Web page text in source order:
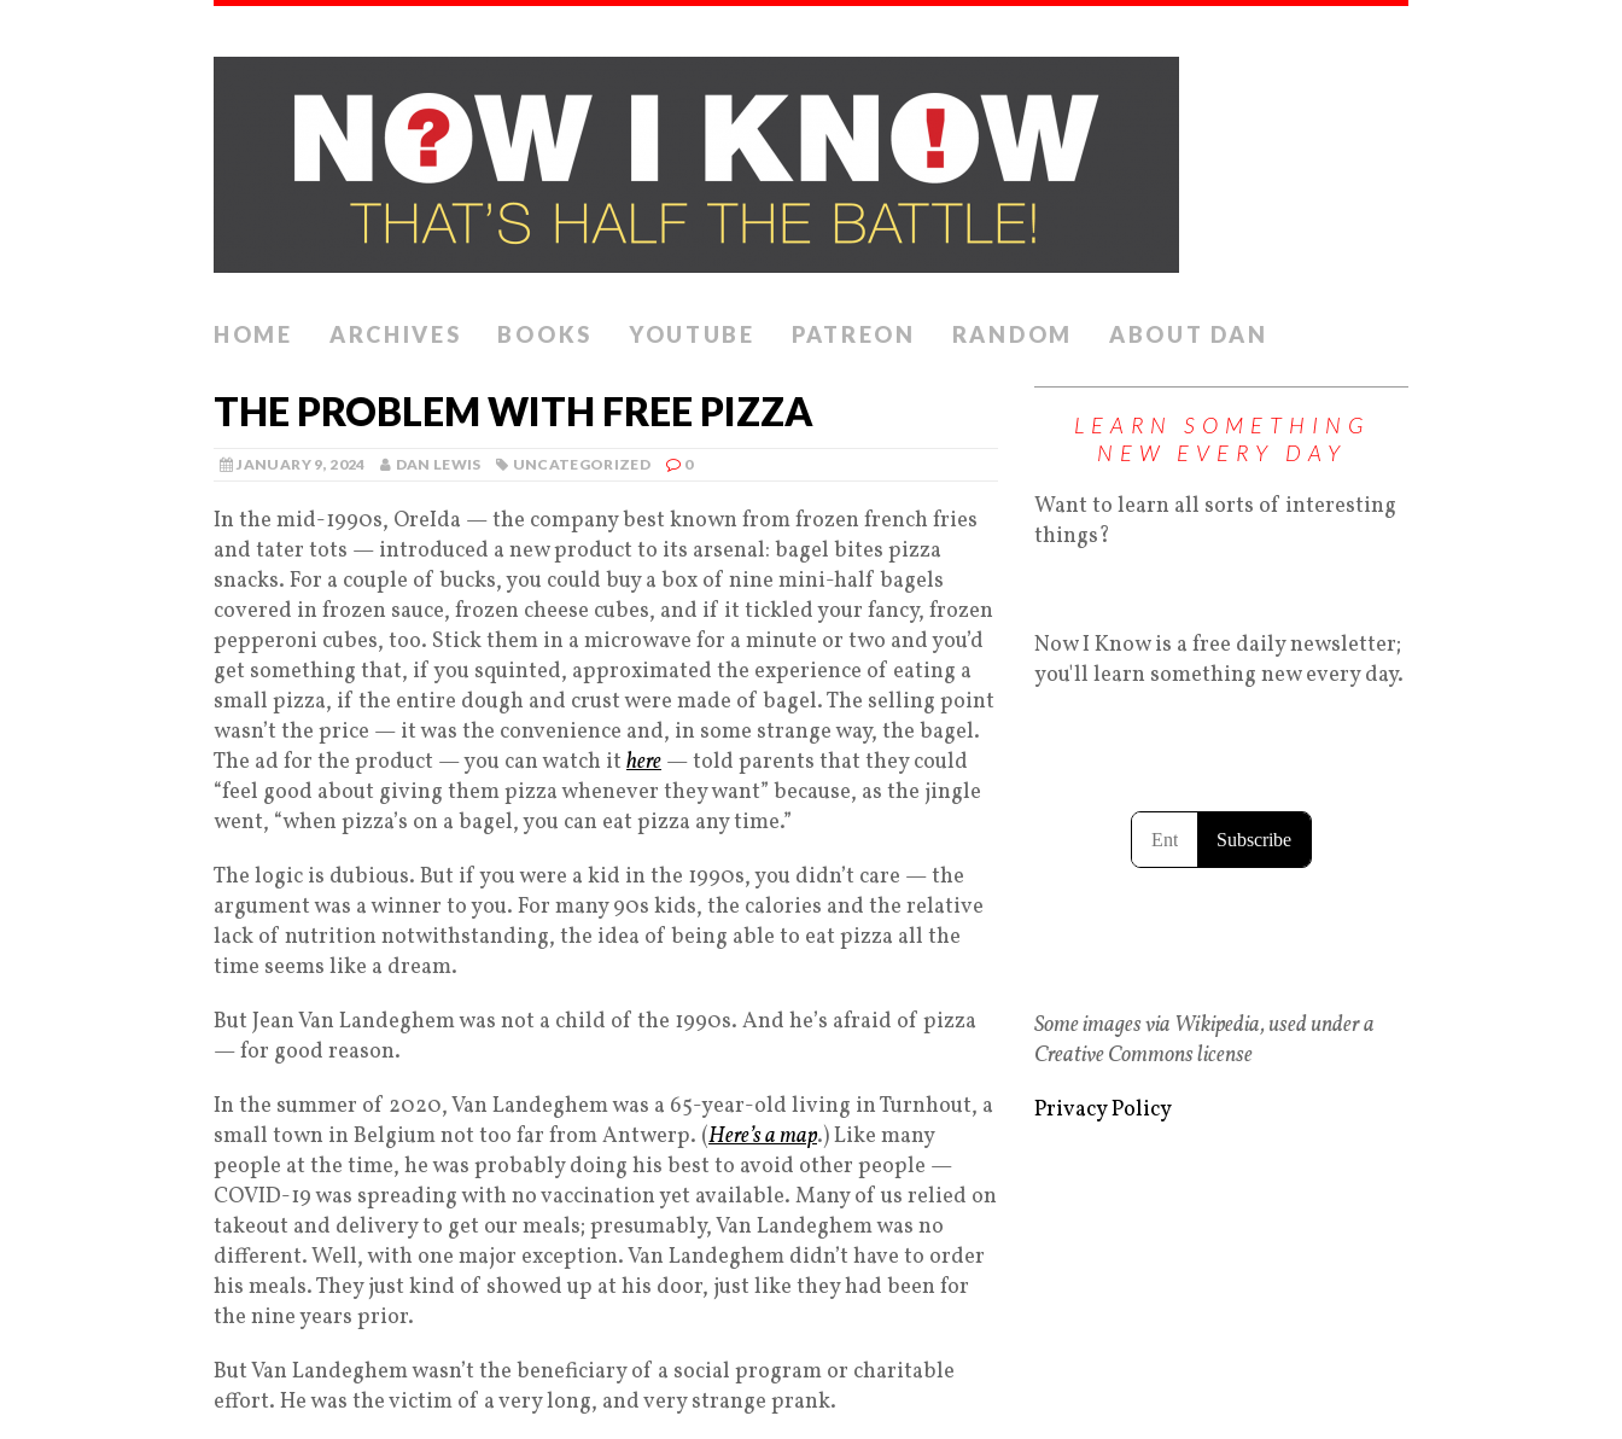
HOME ARCHIVES BOOKS YOUTUBE PATREON RANDOM ABOUT DAN
THE PROBLEM WITH FREE PIZZA
JANUARY 9, 2024 DAN LEWIS UNCATEGORIZED 0
In the mid-1990s, OreIda — the company best known from frozen french fries
and tater tots — introduced a new product to its arsenal: bagel bites pizza
snacks. For a couple of bucks, you could buy a box of nine mini-half bagels
covered in frozen sauce, frozen cheese cubes, and if it tickled your fancy, frozen
pepperoni cubes, too. Stick them in a microwave for a minute or two and you’d
get something that, if you squinted, approximated the experience of eating a
small pizza, if the entire dough and crust were made of bagel. The selling point
wasn’t the price — it was the convenience and, in some strange way, the bagel.
The ad for the product — you can watch it here — told parents that they could
“feel good about giving them pizza whenever they want” because, as the jingle
went, “when pizza’s on a bagel, you can eat pizza any time.”
The logic is dubious. But if you were a kid in the 1990s, you didn’t care — the
argument was a winner to you. For many 90s kids, the calories and the relative
lack of nutrition notwithstanding, the idea of being able to eat pizza all the
time seems like a dream.
But Jean Van Landeghem was not a child of the 1990s. And he’s afraid of pizza
— for good reason.
In the summer of 2020, Van Landeghem was a 65-year-old living in Turnhout, a
small town in Belgium not too far from Antwerp. (Here’s a map.) Like many
people at the time, he was probably doing his best to avoid other people —
COVID-19 was spreading with no vaccination yet available. Many of us relied on
takeout and delivery to get our meals; presumably, Van Landeghem was no
different. Well, with one major exception. Van Landeghem didn’t have to order
his meals. They just kind of showed up at his door, just like they had been for
the nine years prior.
But Van Landeghem wasn’t the beneficiary of a social program or charitable
effort. He was the victim of a very long, and very strange prank.
LEARN SOMETHING
NEW EVERY DAY
Want to learn all sorts of interesting
things?
Now I Know is a free daily newsletter;
you'll learn something new every day.
Some images via Wikipedia, used under a
Creative Commons license
Privacy Policy